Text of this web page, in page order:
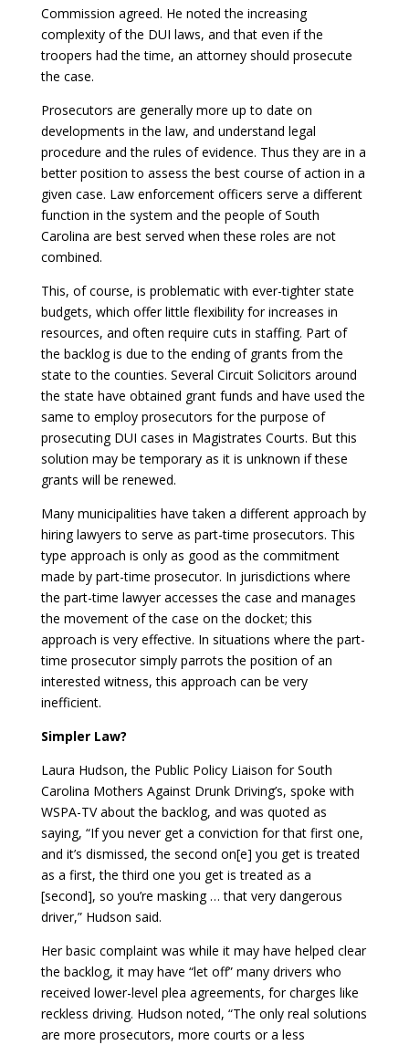
Commission agreed. He noted the increasing
complexity of the DUI laws, and that even if the
troopers had the time, an attorney should prosecute
the case.
Prosecutors are generally more up to date on
developments in the law, and understand legal
procedure and the rules of evidence. Thus they are in a
better position to assess the best course of action in a
given case. Law enforcement officers serve a different
function in the system and the people of South
Carolina are best served when these roles are not
combined.
This, of course, is problematic with ever-tighter state
budgets, which offer little flexibility for increases in
resources, and often require cuts in staffing. Part of
the backlog is due to the ending of grants from the
state to the counties. Several Circuit Solicitors around
the state have obtained grant funds and have used the
same to employ prosecutors for the purpose of
prosecuting DUI cases in Magistrates Courts. But this
solution may be temporary as it is unknown if these
grants will be renewed.
Many municipalities have taken a different approach by
hiring lawyers to serve as part-time prosecutors. This
type approach is only as good as the commitment
made by part-time prosecutor. In jurisdictions where
the part-time lawyer accesses the case and manages
the movement of the case on the docket; this
approach is very effective. In situations where the part-
time prosecutor simply parrots the position of an
interested witness, this approach can be very
inefficient.
Simpler Law?
Laura Hudson, the Public Policy Liaison for South
Carolina Mothers Against Drunk Driving’s, spoke with
WSPA-TV about the backlog, and was quoted as
saying, “If you never get a conviction for that first one,
and it’s dismissed, the second on[e] you get is treated
as a first, the third one you get is treated as a
[second], so you’re masking … that very dangerous
driver,” Hudson said.
Her basic complaint was while it may have helped clear
the backlog, it may have “let off” many drivers who
received lower-level plea agreements, for charges like
reckless driving. Hudson noted, “The only real solutions
are more prosecutors, more courts or a less